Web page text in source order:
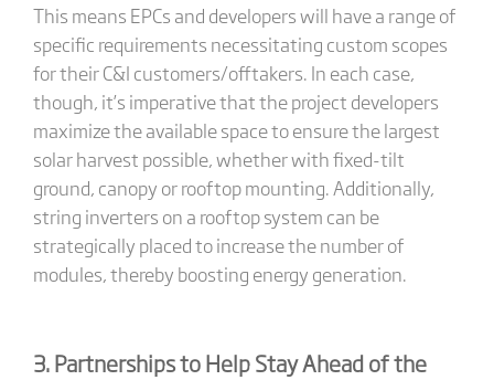
This means EPCs and developers will have a range of
specific requirements necessitating custom scopes
for their C&I customers/offtakers. In each case,
though, it’s imperative that the project developers
maximize the available space to ensure the largest
solar harvest possible, whether with fixed-tilt
ground, canopy or rooftop mounting. Additionally,
string inverters on a rooftop system can be
strategically placed to increase the number of
modules, thereby boosting energy generation.
3. Partnerships to Help Stay Ahead of the